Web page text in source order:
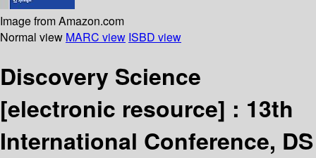
Image from Amazon.com
Normal view MARC view ISBD view
Discovery Science
[electronic resource] : 13th
International Conference, DS